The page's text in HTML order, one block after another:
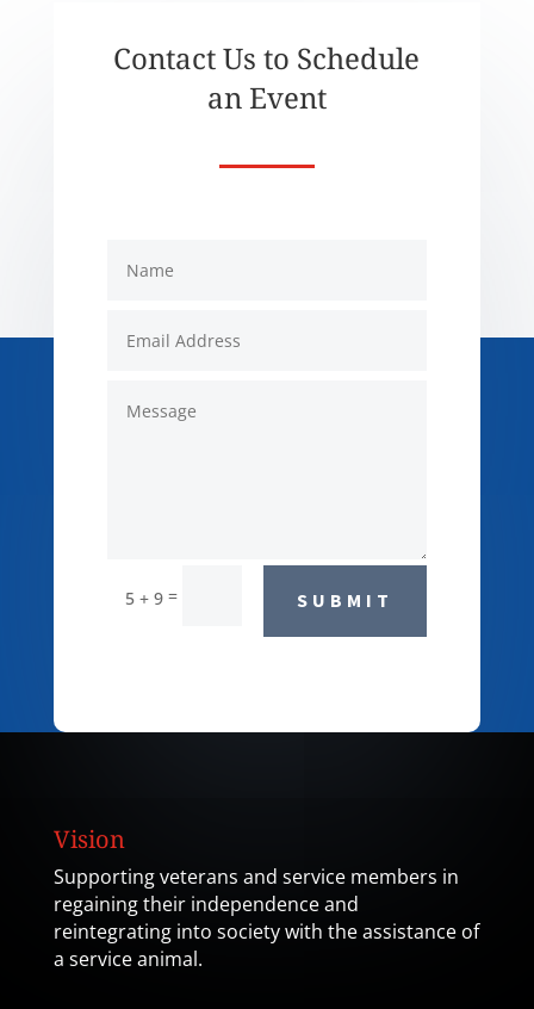
Contact Us to Schedule
an Event
5 + 9 = SUBMIT
Vision
Supporting veterans and service members in
regaining their independence and
reintegrating into society with the assistance of
a service animal.